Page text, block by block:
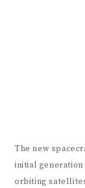
The new
initial
orbiting